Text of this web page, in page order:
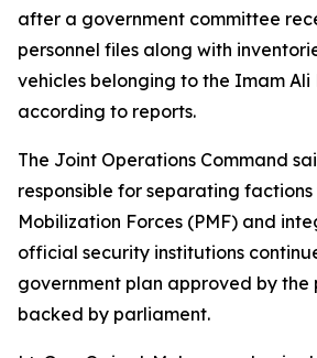
after a government committee
personnel files along with
vehicles belonging to the Imam Ali
according to reports.
The Joint Operations Command
responsible for separating
Mobilization Forces (PMF) and
official security institutions
government plan approved by the
backed by parliament.